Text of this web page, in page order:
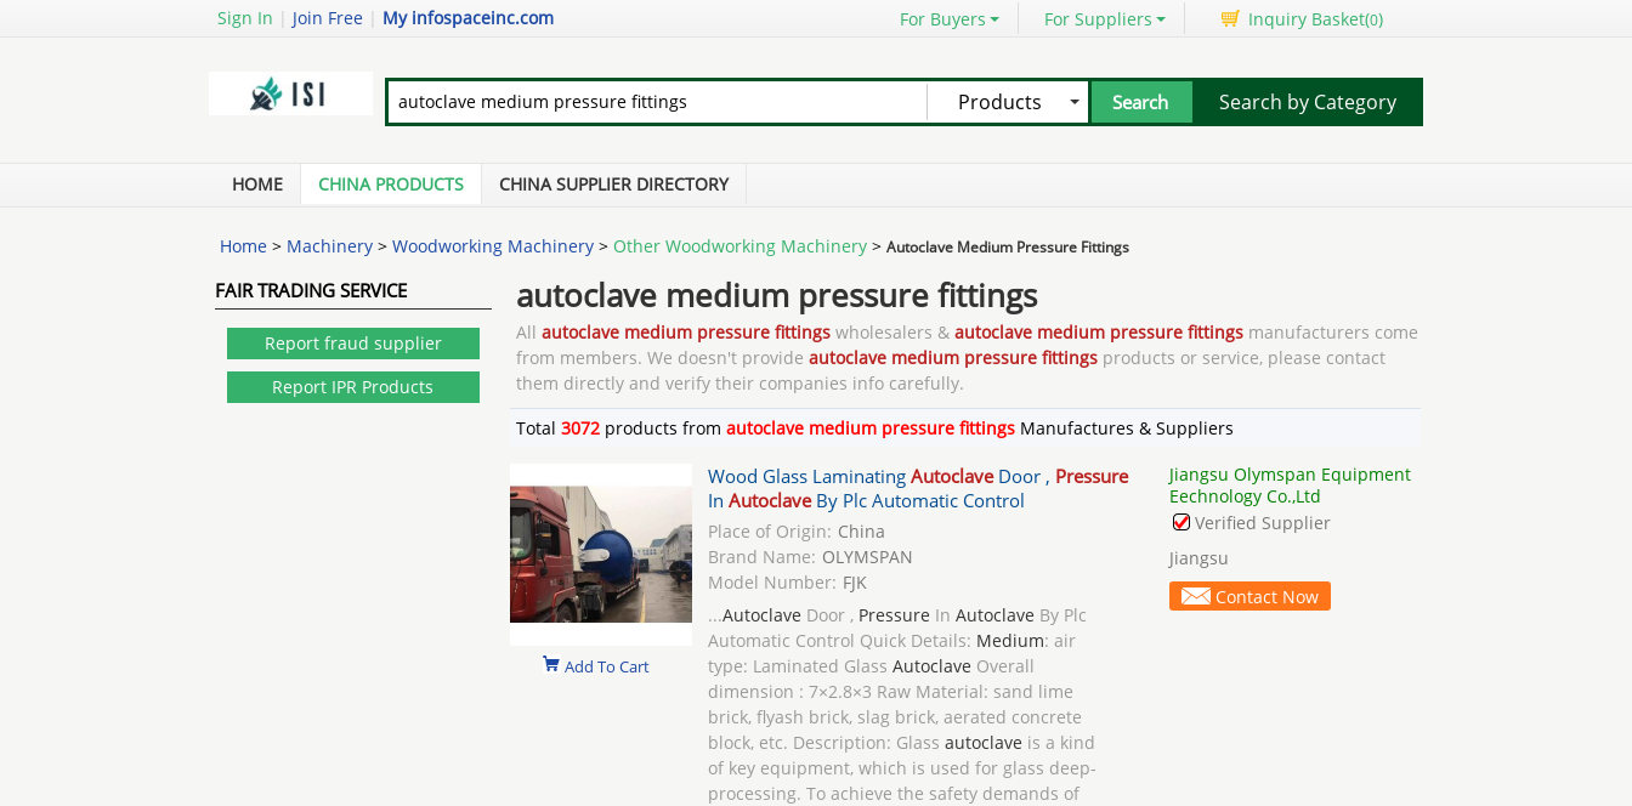
Sign In | Join Free | My infospaceinc.com For Buyers For Suppliers Inquiry Basket(0)
Products Search by Category
HOME CHINA PRODUCTS CHINA SUPPLIER DIRECTORY
Home > Machinery > Woodworking Machinery > Other Woodworking Machinery > Autoclave Medium Pressure Fittings
FAIR TRADING SERVICE
Report fraud supplier
Report IPR Products
autoclave medium pressure fittings
All autoclave medium pressure fittingswholesalers & autoclave medium pressure fittingsmanufacturers come
from members. We doesn't provide autoclave medium pressure fittingsproducts or service, please contact
them directly and verify their companies info carefully.
Total 3072products from autoclave medium pressure fittings Manufactures & Suppliers
Add To Cart
Wood Glass Laminating AutoclaveDoor , Pressure
In AutoclaveBy Plc Automatic Control
Place of Origin: China
Brand Name: OLYMSPAN
Model Number: FJK
...Autoclave Door , Pressure In Autoclave By Plc
Automatic Control Quick Details: Medium: air
type: Laminated Glass Autoclave Overall
dimension : 7×2.8×3 Raw Material: sand lime
brick, flyash brick, slag brick, aerated concrete
block, etc. Description: Glass autoclave is a kind
of key equipment, which is used for glass deep-
processing. To achieve the safety demands of
Jiangsu Olymspan Equipment
Eechnology Co.,Ltd
Verified Supplier
Jiangsu
Contact Now